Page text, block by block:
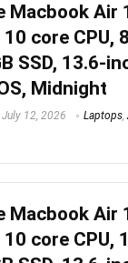
Macbook Air
core CPU,
SSD, 13.6-
Midnight
July 12, 2026 Laptops,
Macbook Air
core CPU,